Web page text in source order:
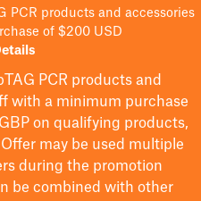
PCR products and accessories
of $200 USD
PCR products and
with a minimum purchase
on qualifying products,
Offer may be used multiple
during the promotion
be combined with other